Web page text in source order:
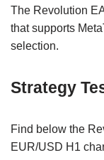
The Revolution
that supports
selection.
Strategy
Find below the
EUR/USD H1